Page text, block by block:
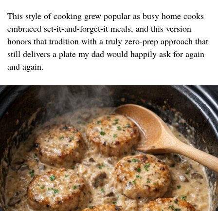
This style of cooking grew popular as busy home cooks
embraced set-it-and-forget-it meals, and this version
honors that tradition with a truly zero-prep approach that
still delivers a plate my dad would happily ask for again
and again.